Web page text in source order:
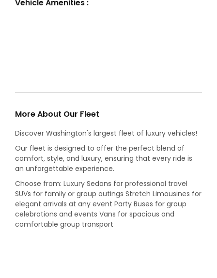
Vehicle Amenities :
More About Our Fleet
Discover Washington's largest fleet of luxury vehicles!
Our fleet is designed to offer the perfect blend of
comfort, style, and luxury, ensuring that every ride is
an unforgettable experience.
Choose from: Luxury Sedans for professional travel
SUVs for family or group outings Stretch Limousines for
elegant arrivals at any event Party Buses for group
celebrations and events Vans for spacious and
comfortable group transport